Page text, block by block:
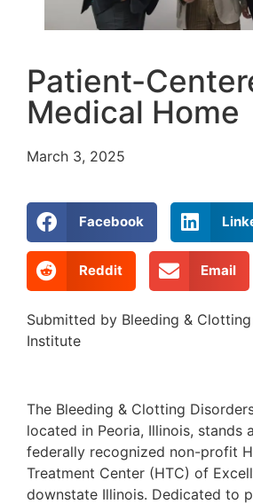
Patient-
Medical Home
March 3, 2025
Facebook
Reddit Email
Submitted by Bleeding &
Institute
The Bleeding & Clotting
located in Peoria, Illinois, stands
federally recognized non-profit
Treatment Center (HTC) of
downstate Illinois. Dedicated to